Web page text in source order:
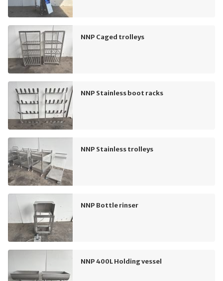
NNP Caged trolleys
NNP Stainless boot racks
NNP Stainless trolleys
NNP Bottle rinser
NNP 400L Holding vessel